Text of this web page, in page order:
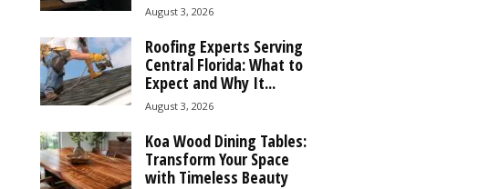
August 3, 2026
Roofing Experts Serving
Central Florida: What to
Expect and Why It...
August 3, 2026
Koa Wood Dining Tables:
Transform Your Space
with Timeless Beauty